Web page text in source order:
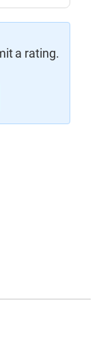
a rating.